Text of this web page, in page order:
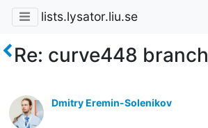
lists.lysator.liu.se
Re: curve448 branch
Dmitry Eremin-Solenikov